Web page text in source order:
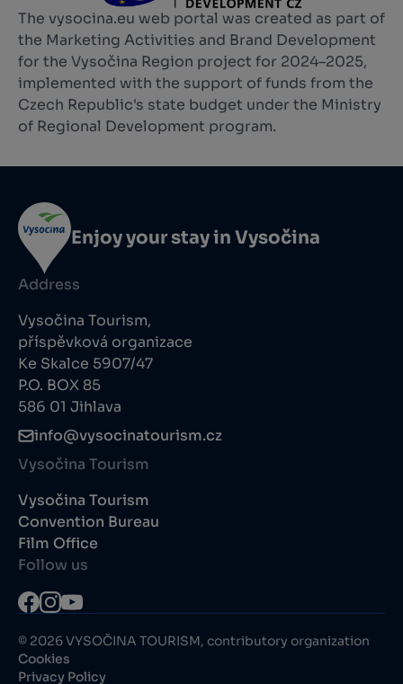
The vysocina.eu web portal was created as part of
the Marketing Activities and Brand Development
for the Vysočina Region project for 2024–2025,
implemented with the support of funds from the
Czech Republic's state budget under the Ministry
of Regional Development program.
Enjoy your stay in Vysočina
Address
Vysočina Tourism,
příspěvková organizace
Ke Skalce 5907/47
P.O. BOX 85
586 01 Jihlava
info@vysocinatourism.cz
Vysočina Tourism
Vysočina Tourism
Convention Bureau
Film Office
Follow us
© 2026 VYSOČINA TOURISM, contributory organization
Cookies
Privacy Policy